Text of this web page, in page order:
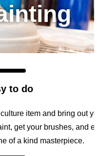
to do
item and bring out
get your brushes, and
of a kind masterpiece.